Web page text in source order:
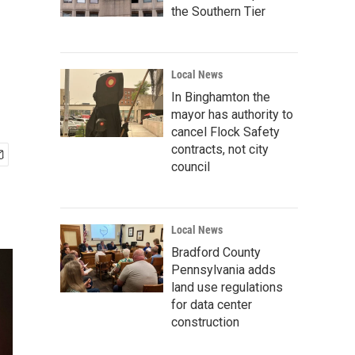
the Southern Tier
Local News
In Binghamton the
mayor has authority to
cancel Flock Safety
contracts, not city
council
Local News
Bradford County
Pennsylvania adds
land use regulations
for data center
construction